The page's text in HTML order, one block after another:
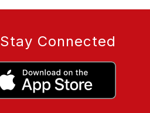
Stay Connected